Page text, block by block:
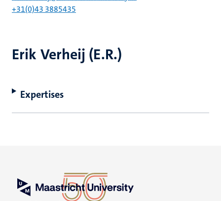
Erik Verheij (E.R.)
Expertises
+31(0)43 3885435